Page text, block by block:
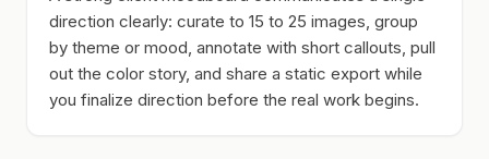
direction clearly: curate to 15 to 25 images, group
by theme or mood, annotate with short callouts, pull
out the color story, and share a static export while
you finalize direction before the real work begins.